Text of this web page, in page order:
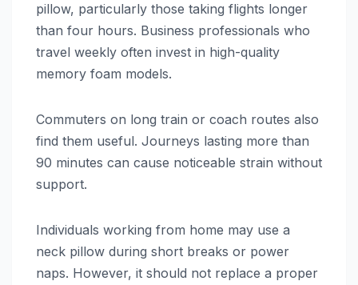
pillow, particularly those taking flights longer
than four hours. Business professionals who
travel weekly often invest in high-quality
memory foam models.
Commuters on long train or coach routes also
find them useful. Journeys lasting more than
90 minutes can cause noticeable strain without
support.
Individuals working from home may use a
neck pillow during short breaks or power
naps. However, it should not replace a proper